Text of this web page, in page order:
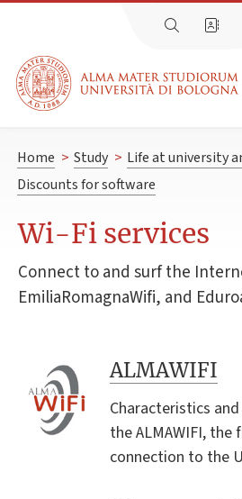
Home > Study > Life at university
Discounts for software
Wi-Fi services
Connect to and surf the
EmiliaRomagnaWifi, and
ALMAWIFI
Characteristics
the ALMAWIFI, the
connection to the